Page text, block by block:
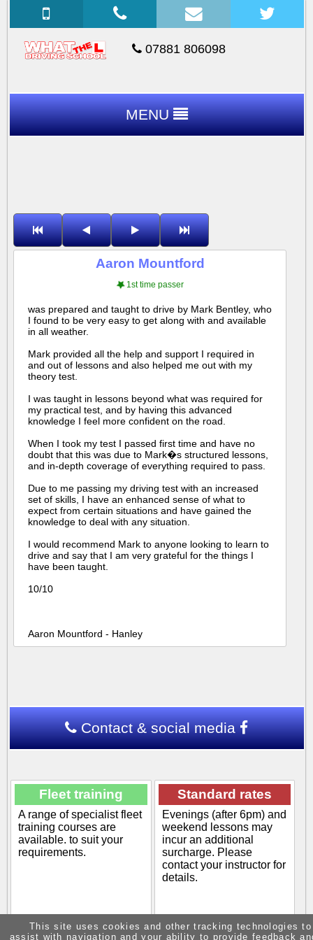
07881 806098
MENU
Aaron Mountford
1st time passer
was prepared and taught to drive by Mark Bentley, who
I found to be very easy to get along with and available
in all weather.
Mark provided all the help and support I required in
and out of lessons and also helped me out with my
theory test.
I was taught in lessons beyond what was required for
my practical test, and by having this advanced
knowledge I feel more confident on the road.
When I took my test I passed first time and have no
doubt that this was due to Mark�s structured lessons,
and in-depth coverage of everything required to pass.
Due to me passing my driving test with an increased
set of skills, I have an enhanced sense of what to
expect from certain situations and have gained the
knowledge to deal with any situation.
I would recommend Mark to anyone looking to learn to
drive and say that I am very grateful for the things I
have been taught.
10/10
Aaron Mountford - Hanley
Contact & social media
Fleet training
A range of specialist fleet
training courses are
available. to suit your
requirements.
Standard rates
Evenings (after 6pm) and
weekend lessons may
incur an additional
surcharge. Please
contact your instructor for
details.
This site uses cookies and other tracking technologies to
assist with navigation and your ability to provide feedback